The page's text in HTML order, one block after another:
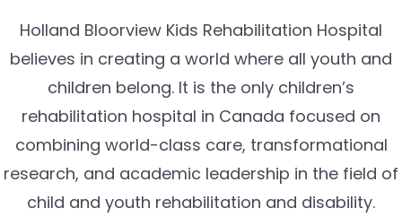
Holland Bloorview Kids Rehabilitation Hospital
believes in creating a world where all youth and
children belong. It is the only children’s
rehabilitation hospital in Canada focused on
combining world-class care, transformational
research, and academic leadership in the field of
child and youth rehabilitation and disability.